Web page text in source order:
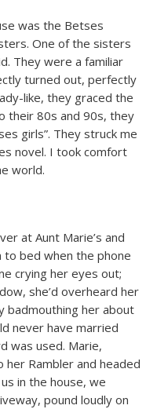
was the Betses
One of the sisters
They were a familiar
turned out, perfectly
like, they graced the
their 80s and 90s, they
girls”. They struck me
novel. I took comfort
world.
at Aunt Marie’s and
to bed when the phone
crying her eyes out;
she’d overheard her
badmouthing her about
never have married
was used. Marie,
her Rambler and headed
in the house, we
pound loudly on